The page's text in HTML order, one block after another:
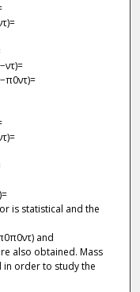
is statistical and the
and
also obtained. Mass
in order to study the